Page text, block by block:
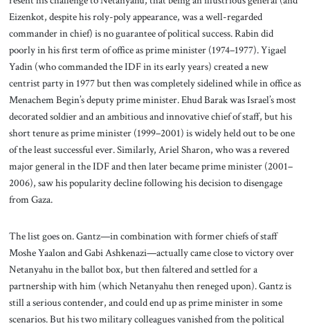
Eizenkot, despite his roly-poly appearance, was a well-regarded
commander in chief) is no guarantee of political success. Rabin did
poorly in his first term of office as prime minister (1974–1977). Yigael
Yadin (who commanded the IDF in its early years) created a new
centrist party in 1977 but then was completely sidelined while in office as
Menachem Begin’s deputy prime minister. Ehud Barak was Israel’s most
decorated soldier and an ambitious and innovative chief of staff, but his
short tenure as prime minister (1999–2001) is widely held out to be one
of the least successful ever. Similarly, Ariel Sharon, who was a revered
major general in the IDF and then later became prime minister (2001–
2006), saw his popularity decline following his decision to disengage
from Gaza.
The list goes on. Gantz—in combination with former chiefs of staff
Moshe Yaalon and Gabi Ashkenazi—actually came close to victory over
Netanyahu in the ballot box, but then faltered and settled for a
partnership with him (which Netanyahu then reneged upon). Gantz is
still a serious contender, and could end up as prime minister in some
scenarios. But his two military colleagues vanished from the political